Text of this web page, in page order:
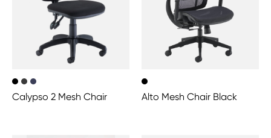
Calypso 2 Mesh Chair Alto Mesh Chair Black